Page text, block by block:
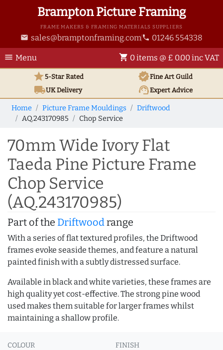
Brampton Picture Framing
FRAME MAKERS & FRAMING MATERIALS SUPPLIERS
email sales@bramptonframing.com phone 01246 554338
menu Menu shopping_cart 0 items @ £ 0.00 inc VAT
star5-Star Rated verifiedFine Art Guild
local_shippingUKDelivery support_agentExpert Advice
Home Picture Frame Mouldings
Driftwood
AQ.243170985
Chop Service
70mm Wide Ivory Flat
Taeda Pine Picture Frame
Chop Service
(AQ.243170985)
Part of the Driftwoodrange
With a series of flat textured profiles, the Driftwood
frames evoke seaside themes, and feature a natural
painted finish with a subtly distressed surface.
Available in black and white varieties, these frames are
high quality yet cost-effective. The strong pine wood
used makes them suitable for larger frames whilst
maintaining a shallow profile.
COLOUR FINISH